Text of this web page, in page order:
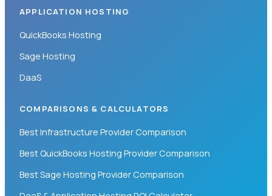
APPLICATION HOSTING
QuickBooks Hosting
Sage Hosting
DaaS
COMPARISONS & CALCULATORS
Best Infrastructure Provider Comparison
Best QuickBooks Hosting Provider Comparison
Best Sage Hosting Provider Comparison